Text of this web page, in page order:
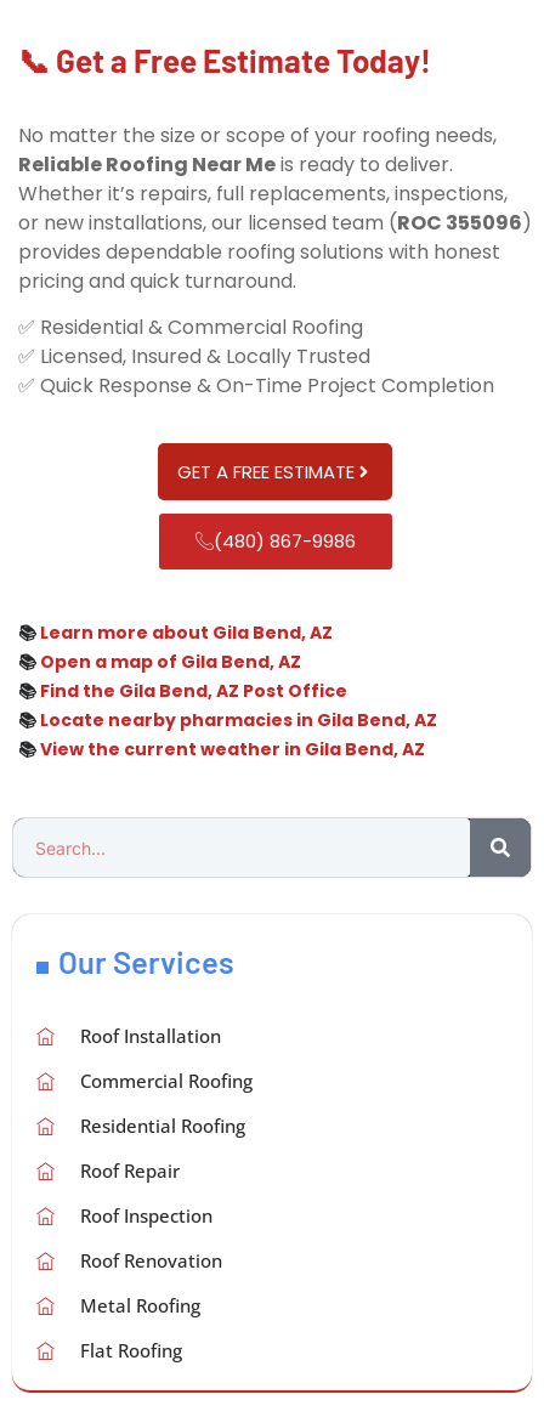
📞 Get a Free Estimate Today!
No matter the size or scope of your roofing needs,
Reliable Roofing Near Meis ready to deliver.
Whether it’s repairs, full replacements, inspections,
or new installations, our licensed team (ROC 355096)
provides dependable roofing solutions with honest
pricing and quick turnaround.
✅ Residential & Commercial Roofing
✅ Licensed, Insured & Locally Trusted
✅ Quick Response & On-Time Project Completion
GET A FREE ESTIMATE
(480) 867-9986
📚 Learn more about Gila Bend, AZ
📚 Open a map of Gila Bend, AZ
📚 Find the Gila Bend, AZ Post Office
📚 Locate nearby pharmacies in Gila Bend, AZ
📚View the current weather in Gila Bend, AZ
Our Services
Roof Installation
Commercial Roofing
Residential Roofing
Roof Repair
Roof Inspection
Roof Renovation
Metal Roofing
Flat Roofing